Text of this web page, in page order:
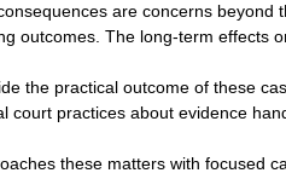
are concerns
outcomes. The long-term effects
the practical outcome of these
court practices about evidence
these matters with focused